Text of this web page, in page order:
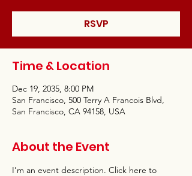
RSVP
Time & Location
Dec 19, 2035, 8:00 PM
San Francisco, 500 Terry A Francois Blvd,
San Francisco, CA 94158, USA
About the Event
I’m an event description. Click here to